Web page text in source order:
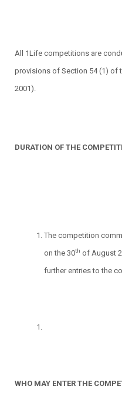
All 1Life competitions are
provisions of Section 54 (1) of
2001).
DURATION OF THE
The competition
on the 30th of August
further entries to the
WHO MAY ENTER THE